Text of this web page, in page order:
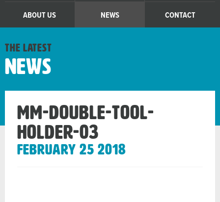
ABOUT US NEWS CONTACT
the latest
News
mm-double-tool-
holder-03
February 25 2018